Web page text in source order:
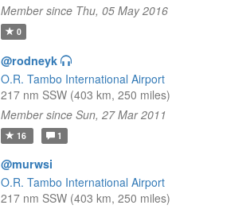
Member since Thu, 05 May 2016
0
@rodneyk
O.R. Tambo International Airport
217 nm SSW (403 km, 250 miles)
Member since Sun, 27 Mar 2011
16 1
@murwsi
O.R. Tambo International Airport
217 nm SSW (403 km, 250 miles)